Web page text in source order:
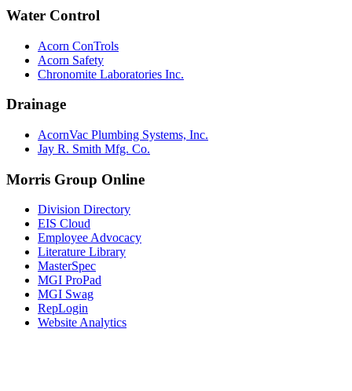
Water Control
Acorn ConTrols
Acorn Safety
Chronomite Laboratories Inc.
Drainage
AcornVac Plumbing Systems, Inc.
Jay R. Smith Mfg. Co.
Morris Group Online
Division Directory
EIS Cloud
Employee Advocacy
Literature Library
MasterSpec
MGI ProPad
MGI Swag
RepLogin
Website Analytics